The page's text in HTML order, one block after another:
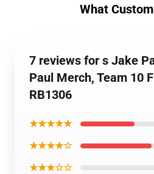
What
7 reviews for s Jake
Paul Merch, Team 10
RB1306
★★★★★
★★★★☆
★★★☆☆